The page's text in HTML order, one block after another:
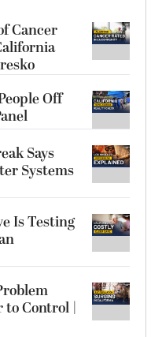
Cancer
Off
Says
Systems
Is Testing
to Control |